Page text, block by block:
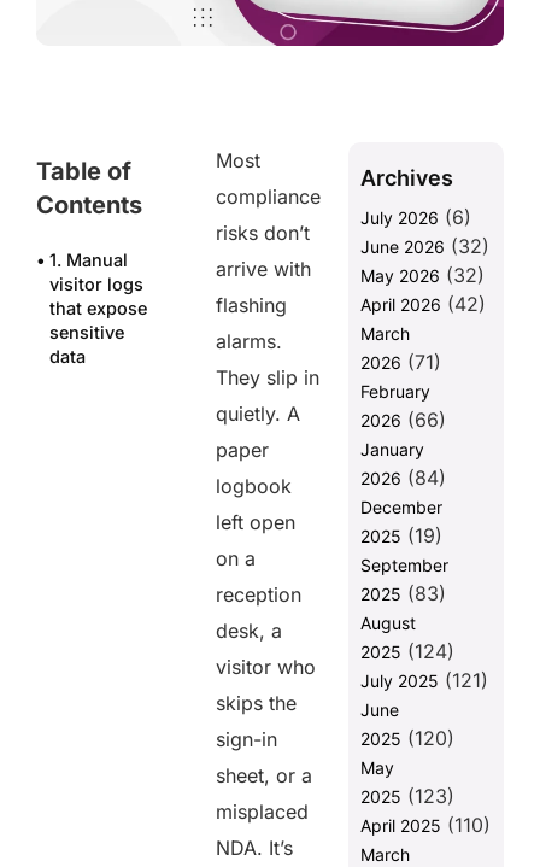
Table of
Contents
1. Manual
visitor logs
that expose
sensitive
data
Most
compliance
risks don’t
arrive with
flashing
alarms.
They slip in
quietly. A
paper
logbook
left open
on a
reception
desk, a
visitor who
skips the
sign-in
sheet, or a
misplaced
NDA. It’s
Archives
July 2026 (6)
June 2026 (32)
May 2026 (32)
April 2026 (42)
March
2026 (71)
February
2026 (66)
January
2026 (84)
December
2025 (19)
September
2025 (83)
August
2025 (124)
July 2025 (121)
June
2025 (120)
May
2025 (123)
April 2025 (110)
March